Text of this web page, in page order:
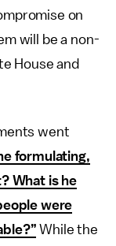
on
will be a non-
House and
went
formulating,
What is he
were
While the